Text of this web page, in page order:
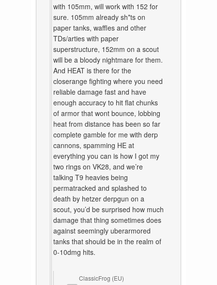
with 105mm, will work with 152 for
sure. 105mm already sh*ts on
paper tanks, waffles and other
TDs/arties with paper
superstructure, 152mm on a scout
will be a bloody nightmare for them.
And HEAT is there for the
closerange fighting where you need
reliable damage fast and have
enough accuracy to hit flat chunks
of armor that wont bounce, lobbing
heat from distance has been so far
complete gamble for me with derp
cannons, spamming HE at
everything you can is how I got my
two rings on VK28, and we’re
talking T9 heavies being
permatracked and splashed to
death by hetzer derpgun on a
scout, you’d be surprised how much
damage that thing sometimes does
against seemingly uberarmored
tanks that should be in the realm of
0-10dmg hits.
ClassicFrog (EU)